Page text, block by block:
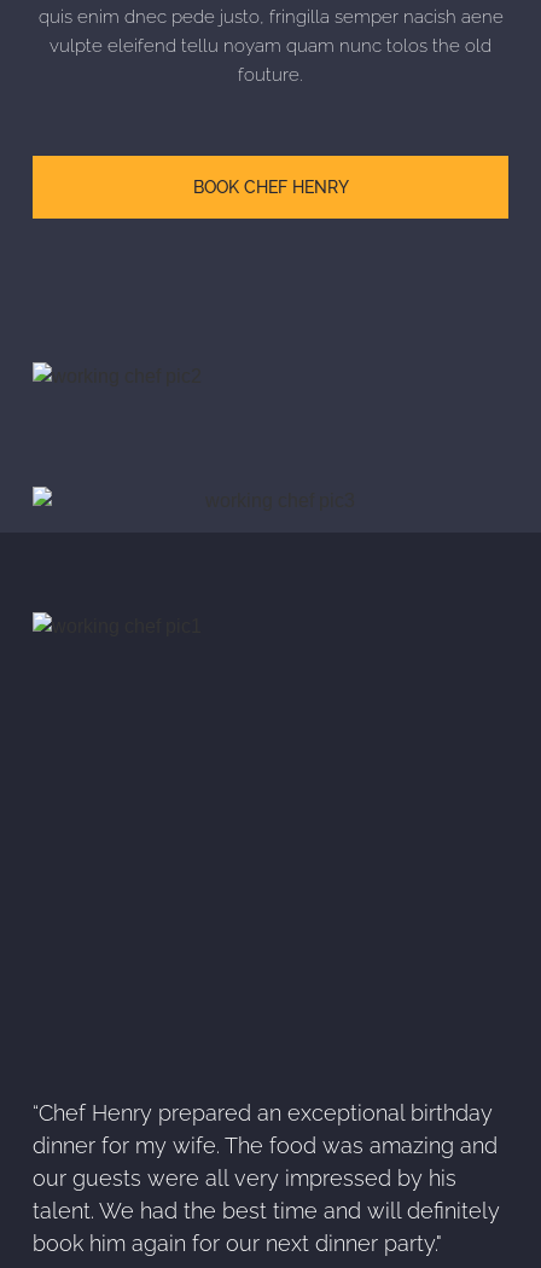
quis enim dnec pede justo, fringilla semper nacish aene
vulpte eleifend tellu noyam quam nunc tolos the old
fouture.
BOOK CHEF HENRY
“Chef Henry prepared an exceptional birthday
dinner for my wife. The food was amazing and
our guests were all very impressed by his
talent. We had the best time and will definitely
book him again for our next dinner party."